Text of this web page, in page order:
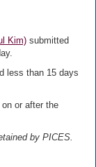
Kim) submitted
less than 15 days
or after the
by PICES.